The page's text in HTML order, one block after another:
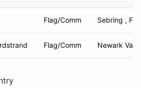
Flag/Comm Sebring , Fl
Flag/Comm Newark